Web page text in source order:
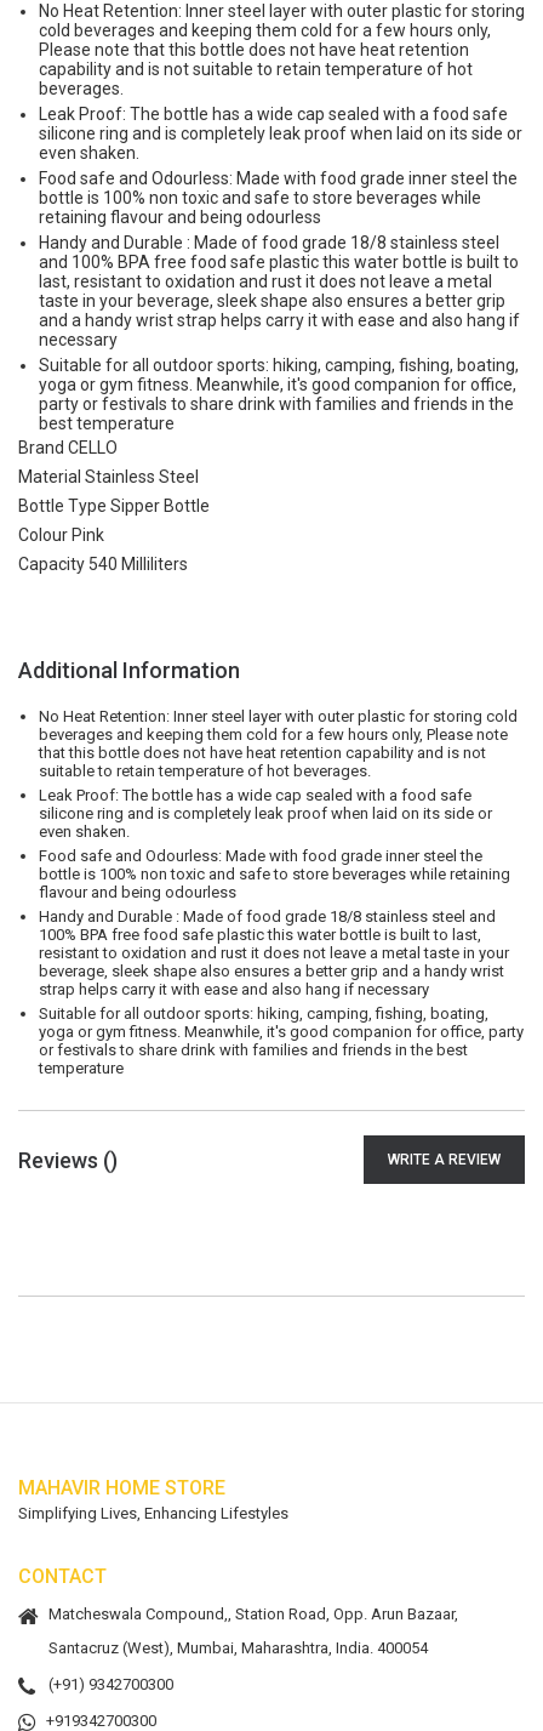
No Heat Retention: Inner steel layer with outer plastic for storing
cold beverages and keeping them cold for a few hours only,
Please note that this bottle does not have heat retention
capability and is not suitable to retain temperature of hot
beverages.
Leak Proof: The bottle has a wide cap sealed with a food safe
silicone ring and is completely leak proof when laid on its side or
even shaken.
Food safe and Odourless: Made with food grade inner steel the
bottle is 100% non toxic and safe to store beverages while
retaining flavour and being odourless
Handy and Durable : Made of food grade 18/8 stainless steel
and 100% BPA free food safe plastic this water bottle is built to
last, resistant to oxidation and rust it does not leave a metal
taste in your beverage, sleek shape also ensures a better grip
and a handy wrist strap helps carry it with ease and also hang if
necessary
Suitable for all outdoor sports: hiking, camping, fishing, boating,
yoga or gym fitness. Meanwhile, it's good companion for office,
party or festivals to share drink with families and friends in the
best temperature
Brand CELLO
Material Stainless Steel
Bottle Type Sipper Bottle
Colour Pink
Capacity 540 Milliliters
Additional Information
No Heat Retention: Inner steel layer with outer plastic for storing cold
beverages and keeping them cold for a few hours only, Please note
that this bottle does not have heat retention capability and is not
suitable to retain temperature of hot beverages.
Leak Proof: The bottle has a wide cap sealed with a food safe
silicone ring and is completely leak proof when laid on its side or
even shaken.
Food safe and Odourless: Made with food grade inner steel the
bottle is 100% non toxic and safe to store beverages while retaining
flavour and being odourless
Handy and Durable : Made of food grade 18/8 stainless steel and
100% BPA free food safe plastic this water bottle is built to last,
resistant to oxidation and rust it does not leave a metal taste in your
beverage, sleek shape also ensures a better grip and a handy wrist
strap helps carry it with ease and also hang if necessary
Suitable for all outdoor sports: hiking, camping, fishing, boating,
yoga or gym fitness. Meanwhile, it's good companion for office, party
or festivals to share drink with families and friends in the best
temperature
Reviews () WRITE A REVIEW
MAHAVIR HOME STORE
Simplifying Lives, Enhancing Lifestyles
CONTACT
Matcheswala Compound,, Station Road, Opp. Arun Bazaar,
Santacruz (West), Mumbai, Maharashtra, India. 400054
(+91) 9342700300
+919342700300